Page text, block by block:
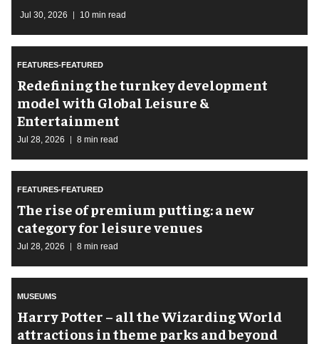
Jul 30, 2026 10 min read
FEATURES-FEATURED
​Redefining the turnkey development
model with Global Leisure &
Entertainment
Jul 28, 2026 8 min read
FEATURES-FEATURED
The rise of premium putting: a new
category for leisure venues
Jul 28, 2026 8 min read
MUSEUMS
Harry Potter – all the Wizarding World
attractions in theme parks and beyond